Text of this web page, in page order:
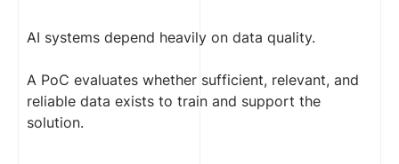
AI systems depend heavily on data quality.
A PoC evaluates whether sufficient, relevant, and
reliable data exists to train and support the
solution.